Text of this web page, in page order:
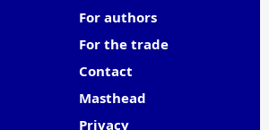
For authors
For the trade
Contact
Masthead
Privacy